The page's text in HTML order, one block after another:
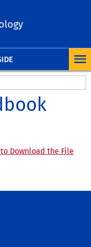
Download the File